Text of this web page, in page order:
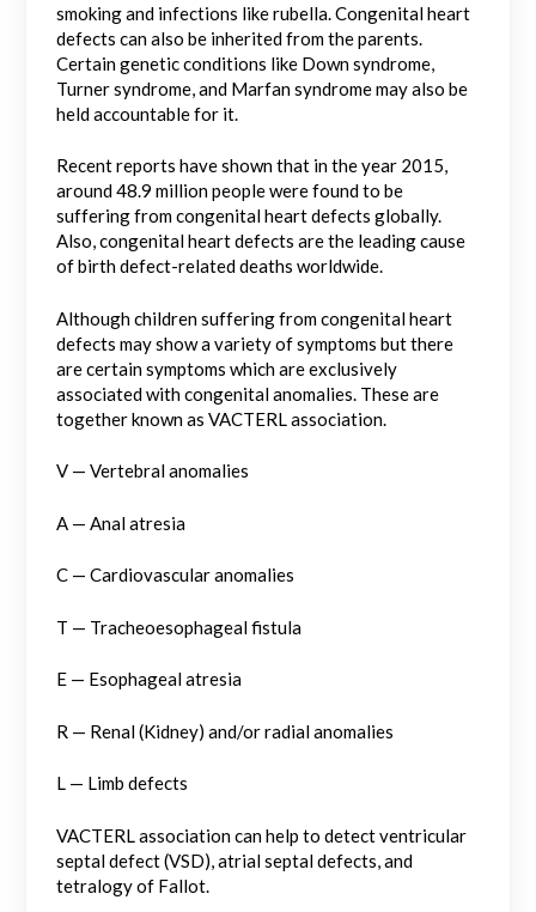
smoking and infections like rubella. Congenital heart
defects can also be inherited from the parents.
Certain genetic conditions like Down syndrome,
Turner syndrome, and Marfan syndrome may also be
held accountable for it.
Recent reports have shown that in the year 2015,
around 48.9 million people were found to be
suffering from congenital heart defects globally.
Also, congenital heart defects are the leading cause
of birth defect-related deaths worldwide.
Although children suffering from congenital heart
defects may show a variety of symptoms but there
are certain symptoms which are exclusively
associated with congenital anomalies. These are
together known as VACTERL association.
V — Vertebral anomalies
A — Anal atresia
C — Cardiovascular anomalies
T — Tracheoesophageal fistula
E — Esophageal atresia
R — Renal (Kidney) and/or radial anomalies
L — Limb defects
VACTERL association can help to detect ventricular
septal defect (VSD), atrial septal defects, and
tetralogy of Fallot.